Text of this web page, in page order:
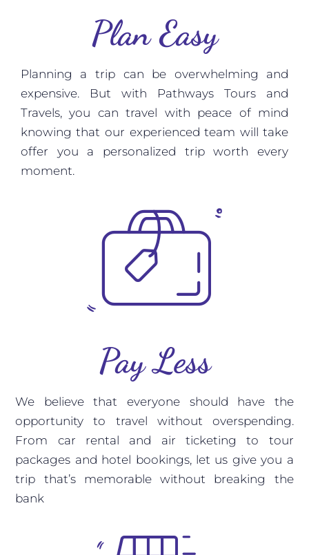
Plan Easy
Planning a trip can be overwhelming and
expensive. But with Pathways Tours and
Travels, you can travel with peace of mind
knowing that our experienced team will take
offer you a personalized trip worth every
moment.
Pay Less
We believe that everyone should have the
opportunity to travel without overspending.
From car rental and air ticketing to tour
packages and hotel bookings, let us give you a
trip that’s memorable without breaking the
bank